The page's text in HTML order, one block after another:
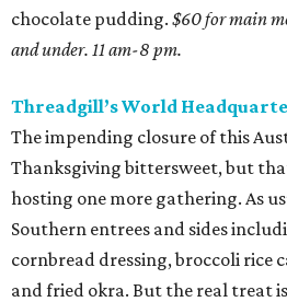
chocolate pudding. $60 for main
and under. 11 am-8 pm.
Threadgill’s World
The impending closure of this
Thanksgiving bittersweet, but
hosting one more gathering. As
Southern entrees and sides
cornbread dressing, broccoli rice
and fried okra. But the real treat